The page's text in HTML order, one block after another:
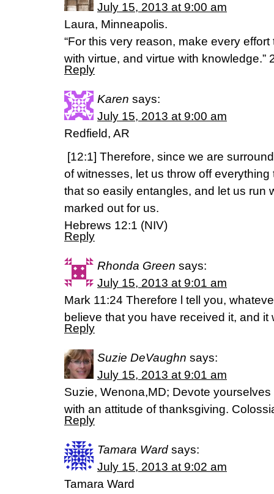
July 15, 2013 at 9:00 am
Laura, Minneapolis.
“For this very reason, make every
with virtue, and virtue with knowledge.”
Reply
Karen says:
July 15, 2013 at 9:00 am
Redfield, AR
[12:1] Therefore, since we are
of witnesses, let us throw off
that so easily entangles, and let us run
marked out for us.
Hebrews 12:1 (NIV)
Reply
Rhonda Green says:
July 15, 2013 at 9:01 am
Mark 11:24 Therefore l tell you,
believe that you have received it, and it
Reply
Suzie DeVaughn says:
July 15, 2013 at 9:01 am
Suzie, Wenona,MD; Devote
with an attitude of thanksgiving.
Reply
Tamara Ward says:
July 15, 2013 at 9:02 am
Tamara Ward